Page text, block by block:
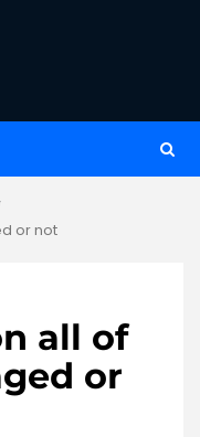
or not
all of
or